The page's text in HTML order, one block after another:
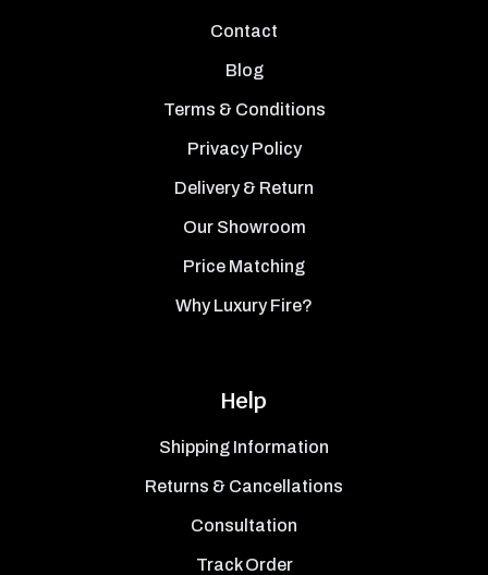
Contact
Blog
Terms & Conditions
Privacy Policy
Delivery & Return
Our Showroom
Price Matching
Why Luxury Fire?
Help
Shipping Information
Returns & Cancellations
Consultation
Track Order